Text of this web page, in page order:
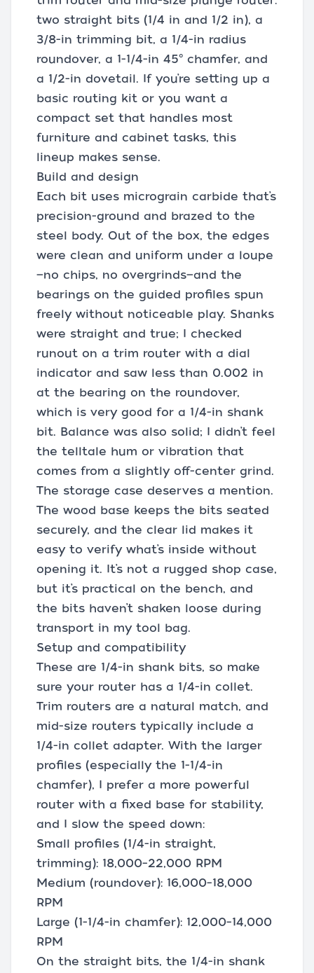
two straight bits (1/4 in and 1/2 in), a
3/8-in trimming bit, a 1/4-in radius
roundover, a 1-1/4-in 45° chamfer, and
a 1/2-in dovetail. If you’re setting up a
basic routing kit or you want a
compact set that handles most
furniture and cabinet tasks, this
lineup makes sense.
Build and design
Each bit uses micrograin carbide that’s
precision-ground and brazed to the
steel body. Out of the box, the edges
were clean and uniform under a loupe
—no chips, no overgrinds—and the
bearings on the guided profiles spun
freely without noticeable play. Shanks
were straight and true; I checked
runout on a trim router with a dial
indicator and saw less than 0.002 in
at the bearing on the roundover,
which is very good for a 1/4-in shank
bit. Balance was also solid; I didn’t feel
the telltale hum or vibration that
comes from a slightly off-center grind.
The storage case deserves a mention.
The wood base keeps the bits seated
securely, and the clear lid makes it
easy to verify what’s inside without
opening it. It’s not a rugged shop case,
but it’s practical on the bench, and
the bits haven’t shaken loose during
transport in my tool bag.
Setup and compatibility
These are 1/4-in shank bits, so make
sure your router has a 1/4-in collet.
Trim routers are a natural match, and
mid-size routers typically include a
1/4-in collet adapter. With the larger
profiles (especially the 1-1/4-in
chamfer), I prefer a more powerful
router with a fixed base for stability,
and I slow the speed down:
Small profiles (1/4-in straight,
trimming): 18,000–22,000 RPM
Medium (roundover): 16,000–18,000
RPM
Large (1-1/4-in chamfer): 12,000–14,000
RPM
On the straight bits, the 1/4-in shank